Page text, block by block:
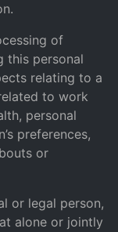
of
this personal
relating to a
to work
personal
preferences,
or
or legal person,
alone or jointly